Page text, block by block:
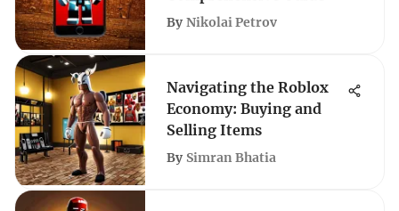
By Nikolai Petrov
Navigating the Roblox
Economy: Buying and
Selling Items
By Simran Bhatia